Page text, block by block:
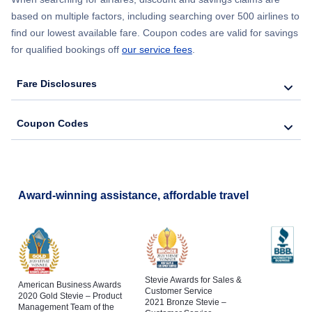
based on multiple factors, including searching over 500 airlines to
find our lowest available fare. Coupon codes are valid for savings
for qualified bookings off our service fees.
Fare Disclosures
Coupon Codes
Award-winning assistance, affordable travel
American Business Awards
2020 Gold Stevie – Product
Management Team of the
Stevie Awards for Sales &
Customer Service
2021 Bronze Stevie –